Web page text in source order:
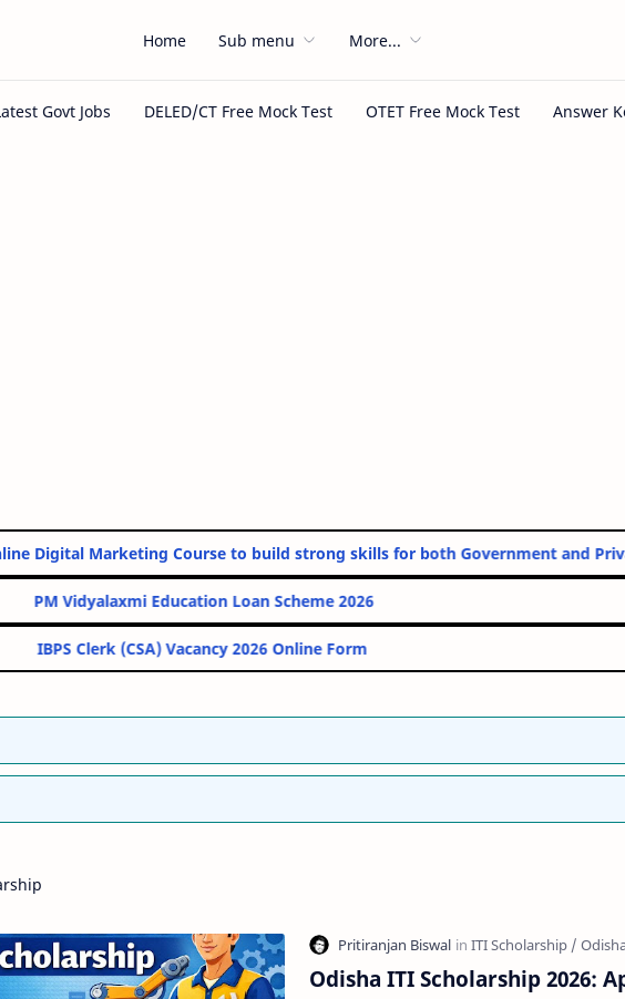
Home Sub menu More...
10 Online Digital Marketing Course to build strong skills for both Government
PM Vidyalaxmi Education Loan Scheme 2026
IBPS Clerk (CSA) Vacancy 2026 Online Form
Odisha ITI Scholarship 2026: